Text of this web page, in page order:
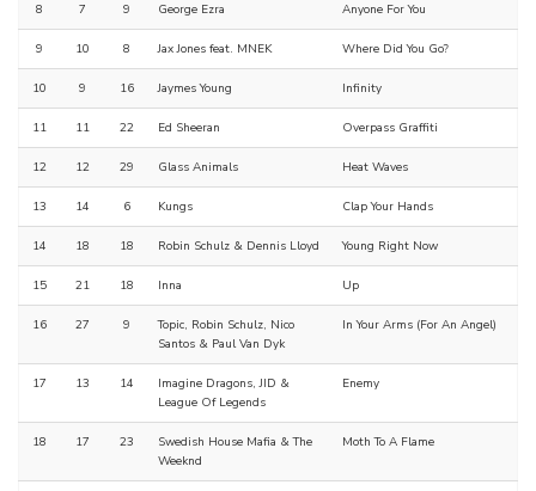
8 7 9 George Ezra Anyone For You
9 10 8 Jax Jones feat. MNEK Where Did You Go?
10 9 16 Jaymes Young Infinity
11 11 22 Ed Sheeran Overpass Graffiti
12 12 29 Glass Animals Heat Waves
13 14 6 Kungs Clap Your Hands
14 18 18 Robin Schulz & Dennis Lloyd Young Right Now
15 21 18 Inna Up
16 27 9
Topic, Robin Schulz, Nico
Santos & Paul Van Dyk
In Your Arms (For An Angel)
17 13 14
Imagine Dragons, JID &
League Of Legends
Enemy
18 17 23
Swedish House Mafia & The
Weeknd
Moth To A Flame